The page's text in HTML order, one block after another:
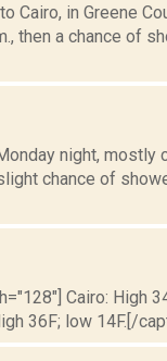
Cairo, in Greene
then a chance of
night, mostly
slight chance of
Cairo: High
36F; low 14F.[/